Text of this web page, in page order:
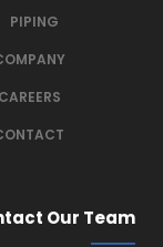
PIPING
CAREERS
Our Team